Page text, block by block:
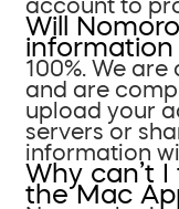
account to
Will
information
100%. We
and are
upload your
servers or
information
Why can’t
the Mac